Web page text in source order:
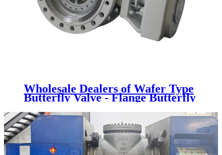
Wholesale Dealers of Wafer Type
Butterfly Valve - Flange Butterfly
Valve - Newsway